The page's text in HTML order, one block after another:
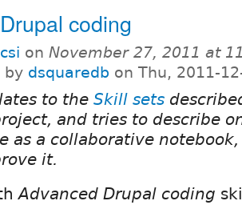
coding
on November 27, 2011 at
by dsquaredb on Thu, 2011-
to the Skill sets
and tries to describe
as a collaborative
it.
Advanced Drupal coding